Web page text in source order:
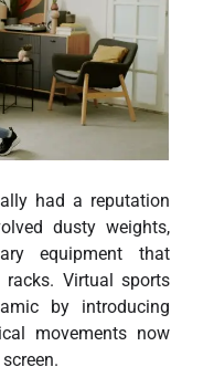
had a reputation
dusty weights,
equipment that
Virtual sports
by introducing
movements now